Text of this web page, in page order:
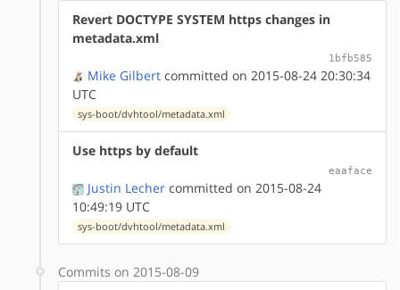
Revert DOCTYPE SYSTEM https changes in
metadata.xml
1bfb585
Mike Gilbert committed on 2015-08-24 20:30:34
UTC
sys-boot/dvhtool/metadata.xml
Use https by default
eaaface
Justin Lecher committed on 2015-08-24
10:49:19 UTC
sys-boot/dvhtool/metadata.xml
Commits on 2015-08-09